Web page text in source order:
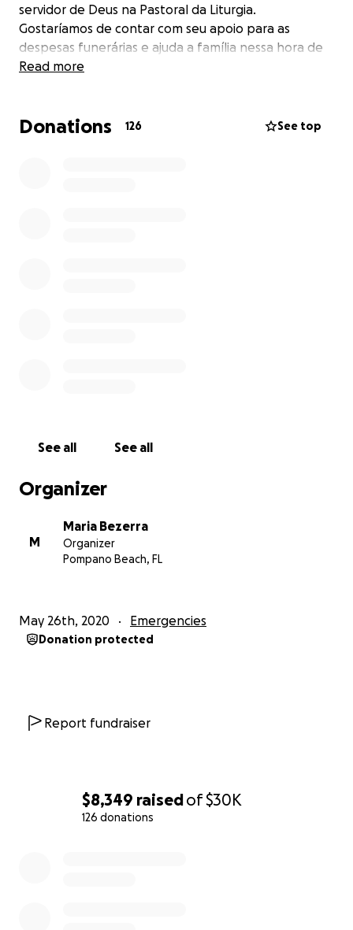
$8,349 raisedof$30K
126 donations
servidor de Deus na Pastoral da Liturgia.
Gostaríamos de contar com seu apoio para as
despesas funerárias e ajuda a família nessa hora de
grande necessidade.
Read more
Donations 126 See top
See all See all
Organizer
M
Maria Bezerra
Organizer
Pompano Beach, FL
May 26th, 2020 Emergencies
Donation protected
Report fundraiser